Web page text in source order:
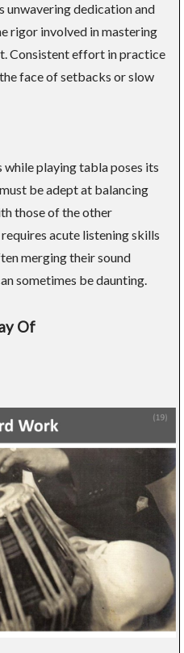
unwavering dedication and
rigor involved in mastering
Consistent effort in practice
face of setbacks or slow
playing tabla poses its
be adept at balancing
those of the other
acute listening skills
merging their sound
sometimes be daunting.
Of